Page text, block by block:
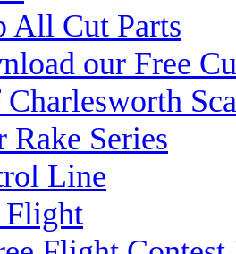
All Cut Parts
our Free
Rake Series
Line
Flight